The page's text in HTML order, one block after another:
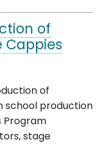
of
Cappies
of
school production
Program
stage